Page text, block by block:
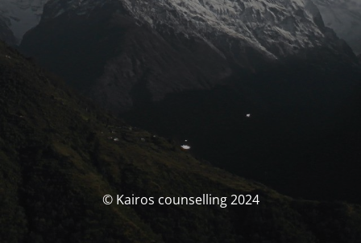
© Kairos counselling 2024